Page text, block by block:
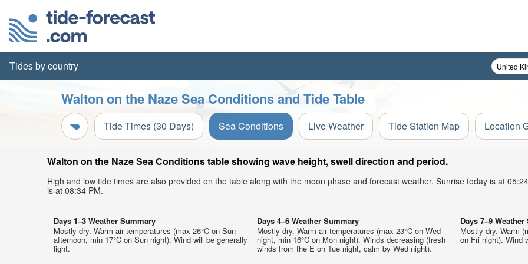
Tides by country
Walton on the Naze Sea Conditions and Tide Table
Tide Times (30 Days) Sea Conditions Live Weather Tide Station Map Location
Walton on the Naze Sea Conditions table showing wave height, swell direction and period.
High and low tide times are also provided on the table along with the moon phase and forecast weather. Sunrise today is at
is at 08:34 PM.
Days 1–3 Weather Summary
Mostly dry. Warm air temperatures (max 26°C on Sun
afternoon, min 17°C on Sun night). Wind will be generally
light.
Days 4–6 Weather Summary
Mostly dry. Warm air temperatures (max 23°C on Wed
night, min 16°C on Mon night). Winds decreasing (fresh
winds from the E on Tue night, calm by Wed night).
Days 7–9
Mostly dry. Warm
on Fri night). Wind